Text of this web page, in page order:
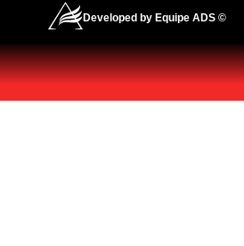
Developed by Equipe ADS ©